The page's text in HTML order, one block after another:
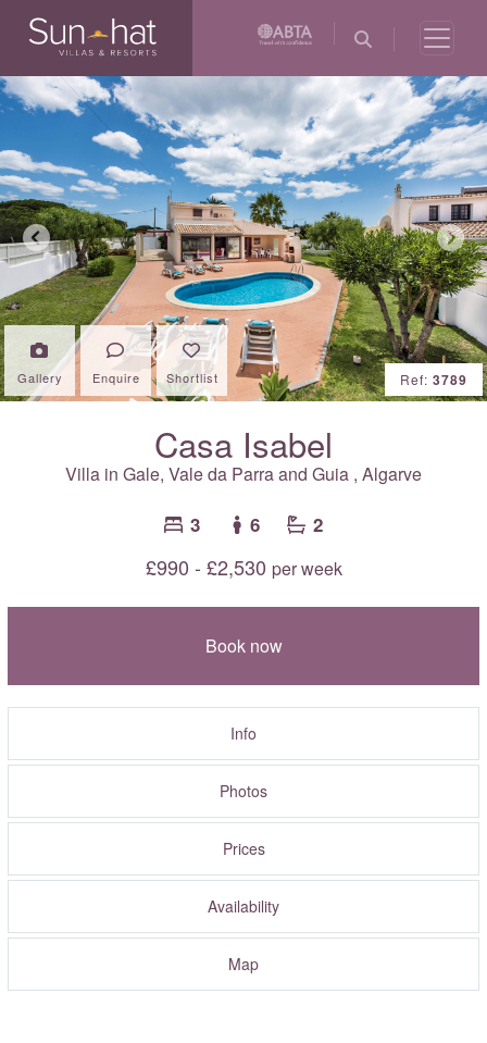
Previous Next
Gallery Enquire Shortlist Ref: 3789
Casa Isabel
Villa in Gale, Vale da Parra and Guia , Algarve
3 6 2
£990 - £2,530 per week
Book now
Info
Photos
Prices
Availability
Map